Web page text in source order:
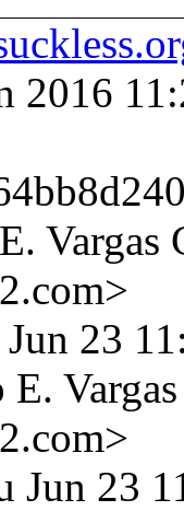
2016
Vargas
23
Jun 23